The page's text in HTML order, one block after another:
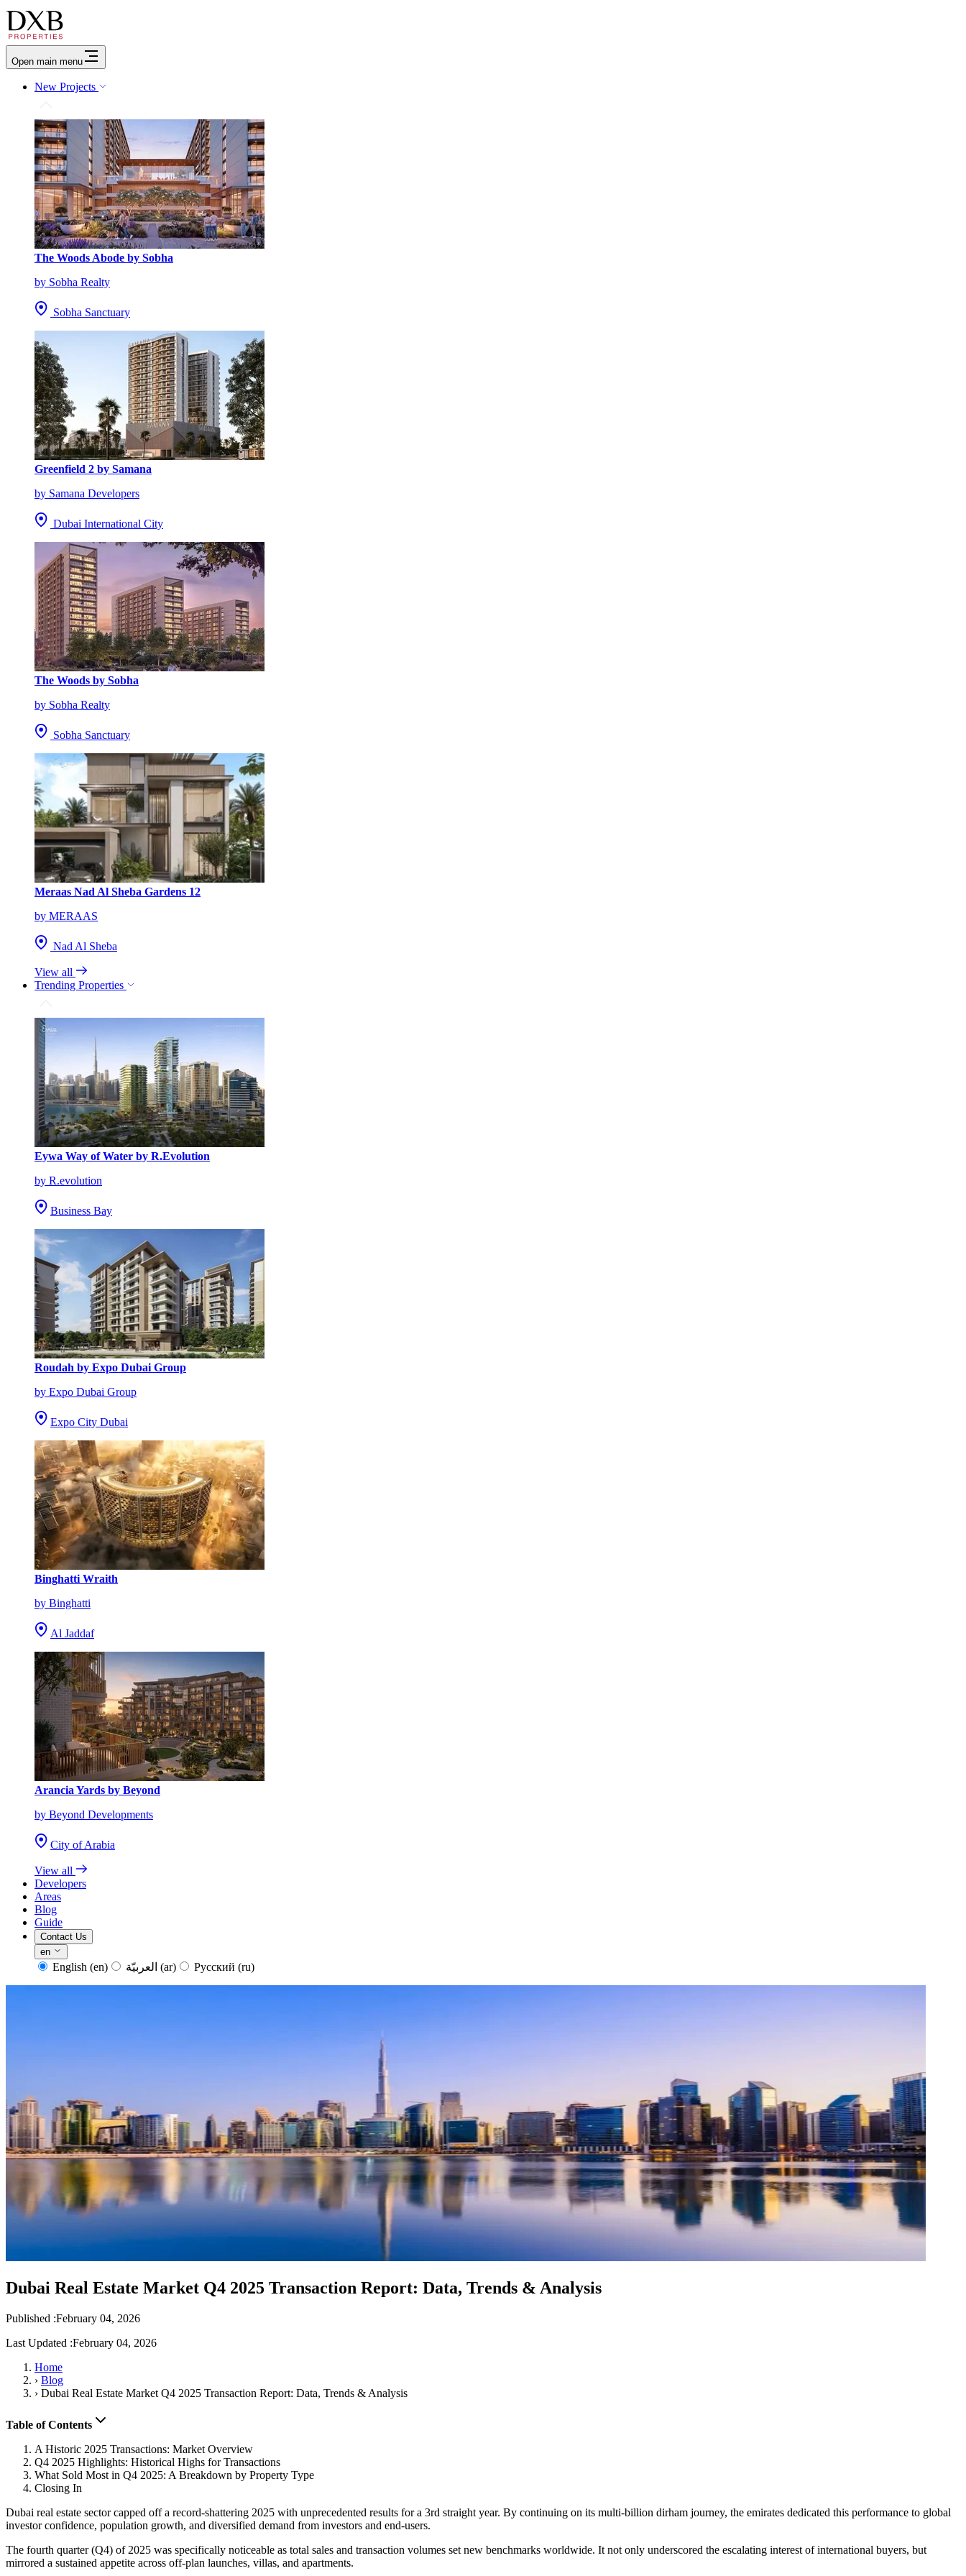
Open main menu
New Projects
The Woods Abode by Sobha
by Sobha Realty
Sobha Sanctuary
Greenfield 2 by Samana
by Samana Developers
Dubai International City
The Woods by Sobha
by Sobha Realty
Sobha Sanctuary
Meraas Nad Al Sheba Gardens 12
by MERAAS
Nad Al Sheba
View all
Trending Properties
Eywa Way of Water by R.Evolution
by R.evolution
Business Bay
Roudah by Expo Dubai Group
by Expo Dubai Group
Expo City Dubai
Binghatti Wraith
by Binghatti
Al Jaddaf
Arancia Yards by Beyond
by Beyond Developments
City of Arabia
View all
Developers
Areas
Blog
Guide
Contact Us
en
English (en) (ar) Русский (ru)
Dubai Real Estate Market Q4 2025 Transaction Report: Data, Trends & Analysis
Published :February 04, 2026
Last Updated :February 04, 2026
Home
› Blog
› Dubai Real Estate Market Q4 2025 Transaction Report: Data, Trends & Analysis
Table of Contents
A Historic 2025 Transactions: Market Overview
Q4 2025 Highlights: Historical Highs for Transactions
What Sold Most in Q4 2025: A Breakdown by Property Type
Closing In
Dubai real estate sector capped off a record-shattering 2025 with unprecedented results for a 3rd straight year. By continuing on its multi-billion dirham journey, the emirates dedicated this performance to global
investor confidence, population growth, and diversified demand from investors and end-users.
The fourth quarter (Q4) of 2025 was specifically noticeable as total sales and transaction volumes set new benchmarks worldwide. It not only underscored the escalating interest of international buyers, but
mirrored a sustained appetite across off-plan launches, villas, and apartments.